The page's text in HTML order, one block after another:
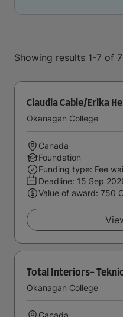
Showing results 1-7 of
Claudia Cable/Erika
Okanagan College
Canada
Foundation
Funding type: Fee
Deadline: 15 Sep
Value of award: 750
Total Interiors-
Okanagan College
Canada